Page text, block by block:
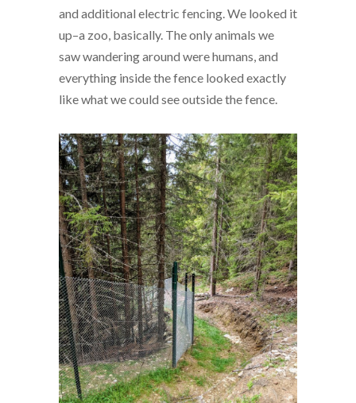
and additional electric fencing. We looked it
up–a zoo, basically. The only animals we
saw wandering around were humans, and
everything inside the fence looked exactly
like what we could see outside the fence.